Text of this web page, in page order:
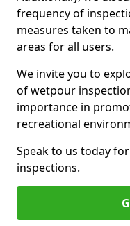
frequency of
measures taken to
areas for all users.
We invite you to
of wetpour
importance in
recreational
Speak to us today
inspections.